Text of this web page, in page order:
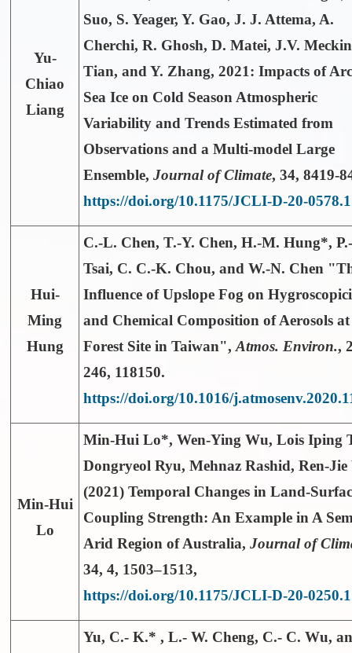
Yu-
Chiao
Liang
Suo, S. Yeager, Y. Gao, J. J. Attema, A.
Cherchi, R. Ghosh, D. Matei, J.V.
Tian, and Y. Zhang, 2021: Impacts of
Sea Ice on Cold Season Atmospheric
Variability and Trends Estimated from
Observations and a Multi-model Large
Ensemble, Journal of Climate,34, 8419-
https://doi.org/10.1175/JCLI-D-20-0578.1
Hui-
Ming
Hung
C.-L. Chen, T.-Y. Chen,H.-M. Hung*,
Tsai, C. C.-K. Chou, and W.-N. Chen
Influence of Upslope Fog on
and Chemical Composition of Aerosols
Forest Site in Taiwan",Atmos. Environ.,
246, 118150.
https://doi.org/10.1016/
Min-Hui
Lo
Min-Hui Lo*, Wen-Ying Wu, Lois Iping
Dongryeol Ryu, Mehnaz Rashid, Ren-
(2021) Temporal Changes in Land-
Coupling Strength: An Example in A
Arid Region of Australia, Journal of
34, 4, 1503–1513,
https://doi.org/10.1175/JCLI-D-20-0250.1
Yu, C.- K.* , L.- W. Cheng, C.- C. Wu,